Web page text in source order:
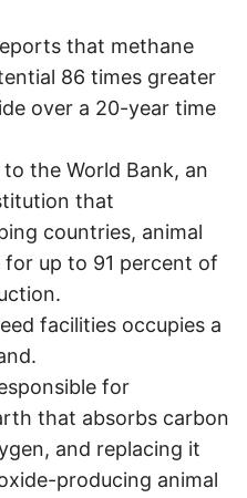
that methane
86 times greater
over a 20-year time
the World Bank, an
that
countries, animal
for up to 91 percent of
facilities occupies a
for
that absorbs carbon
and replacing it
producing animal